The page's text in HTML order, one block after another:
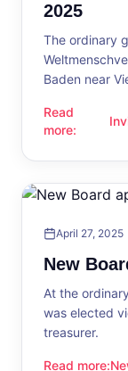
2025
The ordinary
Baden near
Read
more:
Invitation to
April 27, 2025
New
At the
was elected
treasurer.
Read more: